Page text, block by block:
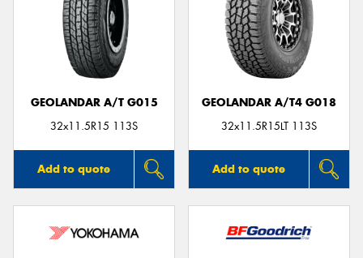
GEOLANDAR A/T G015
32x11.5R15 113S
Add to quote
GEOLANDAR A/T4 G018
32x11.5R15LT 113S
Add to quote